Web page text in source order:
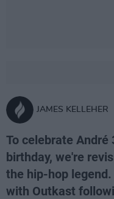
JAMES KELLEHER
To celebrate
birthday, we're
the hip-hop
with Outkast